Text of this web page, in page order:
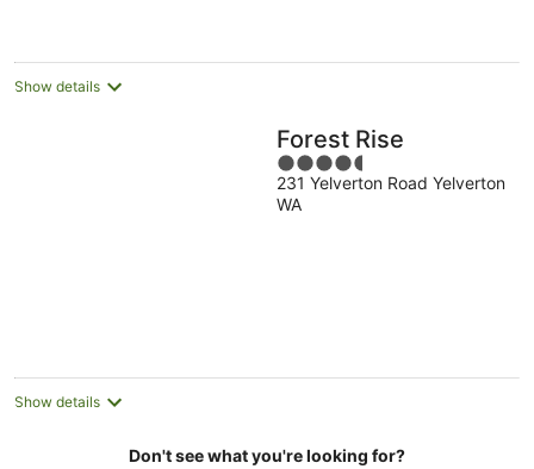
night
Show details
Forest Rise
4.5
out
of
231 Yelverton Road Yelverton
WA
Show details
Don't see what you're looking for?